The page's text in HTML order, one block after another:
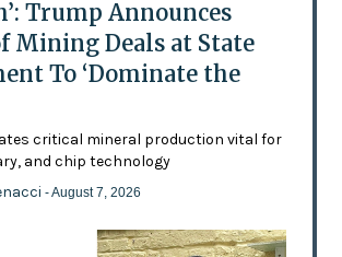
Trump Announces
Mining Deals at State
To ‘Dominate the
critical mineral production vital for
and chip technology
- August 7, 2026